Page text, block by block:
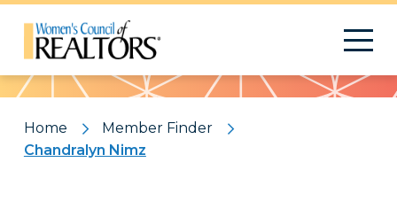
Pattern
Home
Member Finder
Chandralyn Nimz